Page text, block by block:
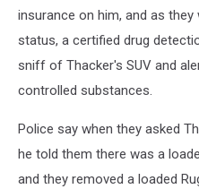
insurance on him, and as they
status, a certified drug
sniff of Thacker's SUV and
controlled substances.
Police say when they asked
he told them there was a
and they removed a loaded